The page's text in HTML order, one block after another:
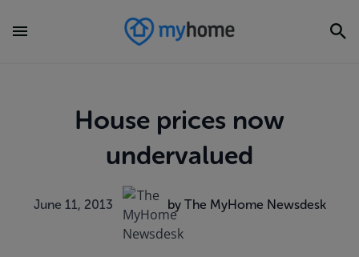
House prices now
undervalued
June 11, 2013 by The MyHome Newsdesk